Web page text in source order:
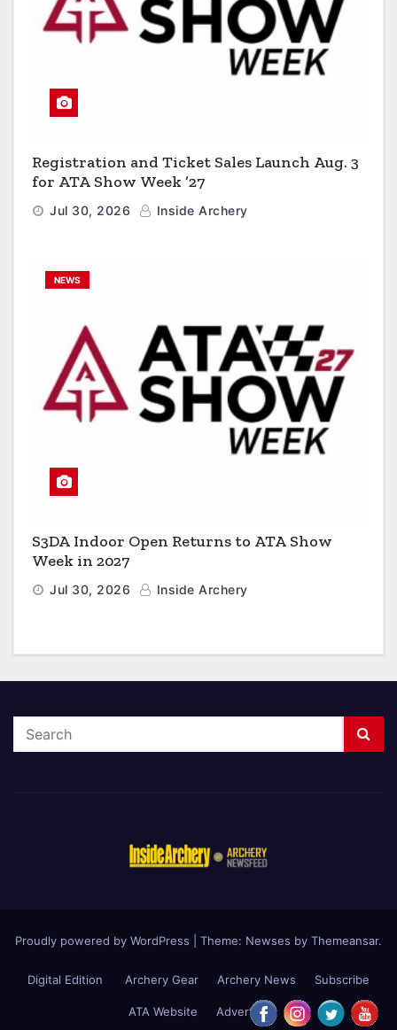
Registration and Ticket Sales Launch Aug. 3
for ATA Show Week ’27
Jul 30, 2026 Inside Archery
NEWS
S3DA Indoor Open Returns to ATA Show
Week in 2027
Jul 30, 2026 Inside Archery
Proudly powered by WordPress Theme: Newses by Themeansar.
Digital Edition Archery Gear Archery News Subscribe
ATA Website Advertise